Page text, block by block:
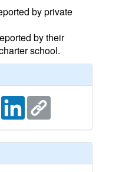
by private
by their
school.